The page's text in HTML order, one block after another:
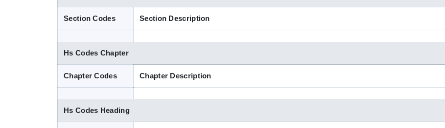
Section Codes Section Description
Hs Codes Chapter
Chapter Codes Chapter Description
Hs Codes Heading